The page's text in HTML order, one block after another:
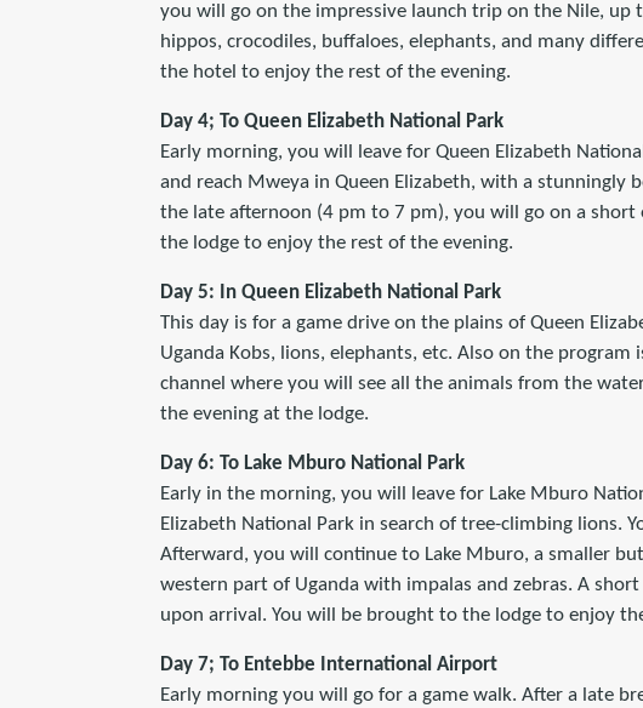
you will go on the impressive launch trip on the Nile, up
hippos, crocodiles, buffaloes, elephants, and many
the hotel to enjoy the rest of the evening.
Day 4; To Queen Elizabeth National Park
Early morning, you will leave for Queen Elizabeth
and reach Mweya in Queen Elizabeth, with a stunningly
the late afternoon (4 pm to 7 pm), you will go on a
the lodge to enjoy the rest of the evening.
Day 5: In Queen Elizabeth National Park
This day is for a game drive on the plains of Queen
Uganda Kobs, lions, elephants, etc. Also on the
channel where you will see all the animals from the
the evening at the lodge.
Day 6: To Lake Mburo National Park
Early in the morning, you will leave for Lake Mburo
Elizabeth National Park in search of tree-climbing lions.
Afterward, you will continue to Lake Mburo, a smaller
western part of Uganda with impalas and zebras. A
upon arrival. You will be brought to the lodge to enjoy
Day 7; To Entebbe International Airport
Early morning you will go for a game walk. After a late